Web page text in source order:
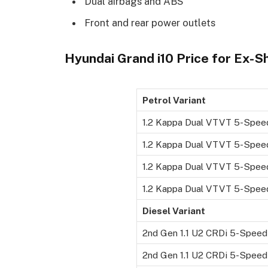
Front and rear power outlets
Hyundai Grand i10 Price for Ex-
Petrol Variant
1.2 Kappa Dual VTVT 5-
1.2 Kappa Dual VTVT 5-
1.2 Kappa Dual VTVT 5-
1.2 Kappa Dual VTVT 5-
Diesel Variant
2nd Gen 1.1 U2 CRDi 5-
2nd Gen 1.1 U2 CRDi 5-